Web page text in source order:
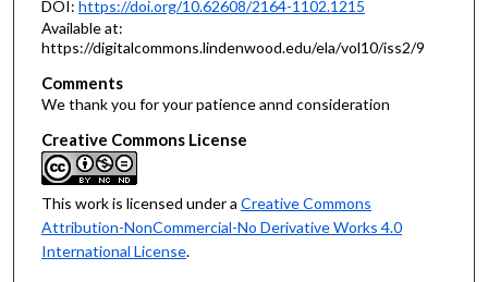
DOI: https://doi.org/10.62608/2164-1102.1215
Available at:
https://digitalcommons.lindenwood.edu/ela/vol10/iss2/9
Comments
We thank you for your patience annd consideration
Creative Commons License
This work is licensed under a Creative Commons
Attribution-NonCommercial-No Derivative Works 4.0
International License.